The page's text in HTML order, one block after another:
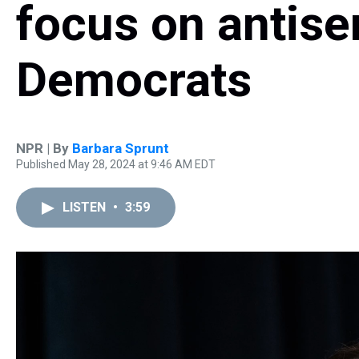
focus on
Democrats
NPR | By Barbara Sprunt
Published May 28, 2024 at 9:46 AM EDT
LISTEN • 3:59